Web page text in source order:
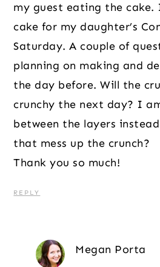
my guest eating the cake.
cake for my daughter’s
Saturday. A couple of
planning on making and
the day before. Will the
crunchy the next day? I
between the layers
that mess up the crunch?
Thank you so much!
REPLY
Megan Porta